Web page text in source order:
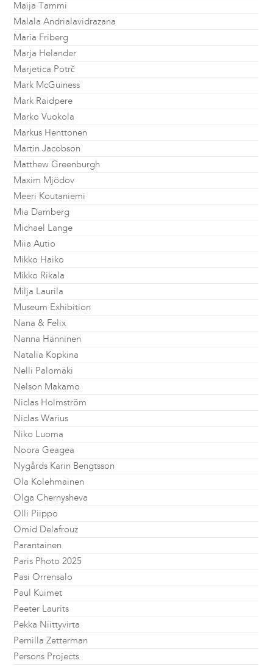
Maija Tammi
Malala Andrialavidrazana
Maria Friberg
Marja Helander
Marjetica Potrč
Mark McGuiness
Mark Raidpere
Marko Vuokola
Markus Henttonen
Martin Jacobson
Matthew Greenburgh
Maxim Mjödov
Meeri Koutaniemi
Mia Damberg
Michael Lange
Miia Autio
Mikko Haiko
Mikko Rikala
Milja Laurila
Museum Exhibition
Nana & Felix
Nanna Hänninen
Natalia Kopkina
Nelli Palomäki
Nelson Makamo
Niclas Holmström
Niclas Warius
Niko Luoma
Noora Geagea
Nygårds Karin Bengtsson
Ola Kolehmainen
Olga Chernysheva
Olli Piippo
Omid Delafrouz
Parantainen
Paris Photo 2025
Pasi Orrensalo
Paul Kuimet
Peeter Laurits
Pekka Niittyvirta
Pernilla Zetterman
Persons Projects